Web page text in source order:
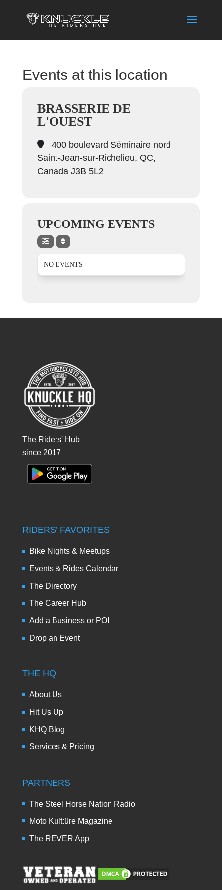
Events at this location
BRASSERIE DE
L'OUEST
400 boulevard Séminaire nord
Saint-Jean-sur-Richelieu, QC,
Canada J3B 5L2
UPCOMING EVENTS
NO EVENTS
The Riders' Hub
since 2017
RIDERS’ FAVORITES
Bike Nights & Meetups
Events & Rides Calendar
The Directory
The Career Hub
Add a Business or POI
Drop an Event
THE HQ
About Us
Hit Us Up
KHQ Blog
Services & Pricing
PARTNERS
The Steel Horse Nation Radio
Moto Kult:üre Magazine
The REVER App